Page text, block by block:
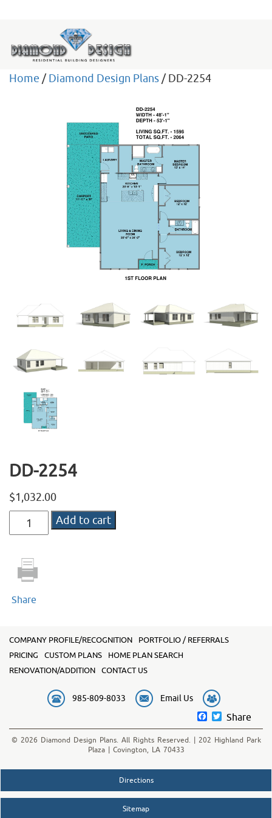
Home / Diamond Design Plans/ DD-2254
DD-2254
$1,032.00
2254
Add to cart
Share
COMPANY PROFILE/RECOGNITION
PORTFOLIO / REFERRALS
PRICING
CUSTOM PLANS
HOME PLAN SEARCH
RENOVATION/ADDITION
CONTACT US
985-809-8033 Email Us
Facebook
Twitter
Share
© 2026 Diamond Design Plans. All Rights Reserved. | 202 Highland Park
Plaza | Covington, LA 70433
Directions
Sitemap